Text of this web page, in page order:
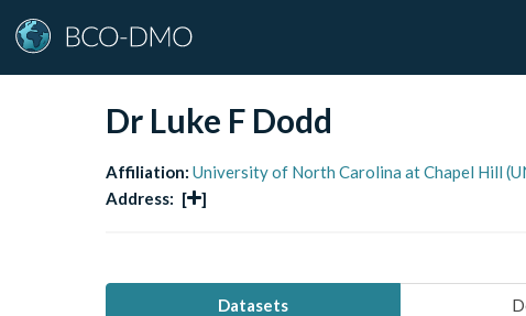
Dr Luke F Dodd
Affiliation: University of North Carolina at Chapel Hill
Address: [ ]
Datasets